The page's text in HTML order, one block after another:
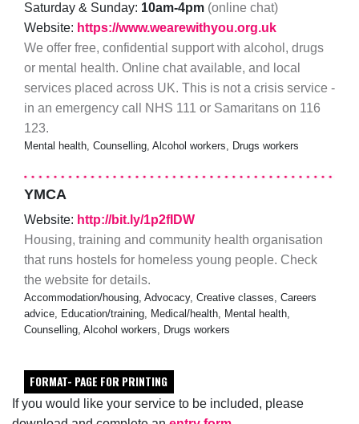
If you would like your service to be included, please
Saturday & Sunday: 10am-4pm (online chat)
Website: https://www.wearewithyou.org.uk
We offer free, confidential support with alcohol, drugs
or mental health. Online chat available, and local
services placed across UK. This is not a crisis service -
in an emergency call NHS 111 or Samaritans on 116
123.
Mental health, Counselling, Alcohol workers, Drugs workers
YMCA
Website: http://bit.ly/1p2fIDW
Housing, training and community health organisation
that runs hostels for homeless young people. Check
the website for details.
Accommodation/housing, Advocacy, Creative classes, Careers
advice, Education/training, Medical/health, Mental health,
Counselling, Alcohol workers, Drugs workers
FORMAT- PAGE FOR PRINTING